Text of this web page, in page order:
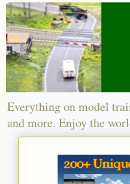
Everything on model
and more. Enjoy the